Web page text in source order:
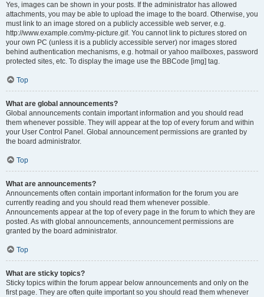
Yes, images can be shown in your posts. If the administrator has allowed
attachments, you may be able to upload the image to the board. Otherwise, you
must link to an image stored on a publicly accessible web server, e.g.
http://www.example.com/my-picture.gif. You cannot link to pictures stored on
your own PC (unless it is a publicly accessible server) nor images stored
behind authentication mechanisms, e.g. hotmail or yahoo mailboxes, password
protected sites, etc. To display the image use the BBCode [img] tag.
Top
What are global announcements?
Global announcements contain important information and you should read
them whenever possible. They will appear at the top of every forum and within
your User Control Panel. Global announcement permissions are granted by
the board administrator.
Top
What are announcements?
Announcements often contain important information for the forum you are
currently reading and you should read them whenever possible.
Announcements appear at the top of every page in the forum to which they are
posted. As with global announcements, announcement permissions are
granted by the board administrator.
Top
What are sticky topics?
Sticky topics within the forum appear below announcements and only on the
first page. They are often quite important so you should read them whenever